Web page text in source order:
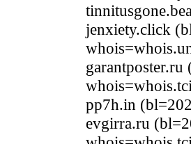
jenxiety.click
pp7h.in
evgirra.ru